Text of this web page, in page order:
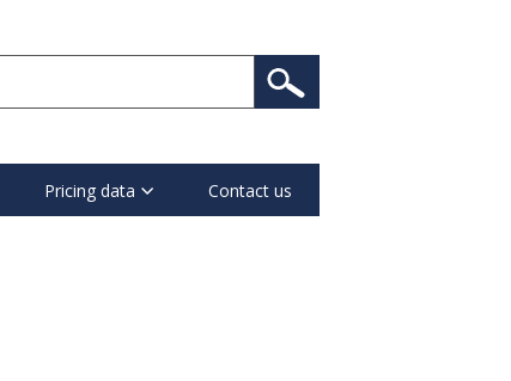
Pricing data Contact us